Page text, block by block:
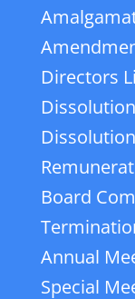
Directors
Dissolution
Board
Annual
Special